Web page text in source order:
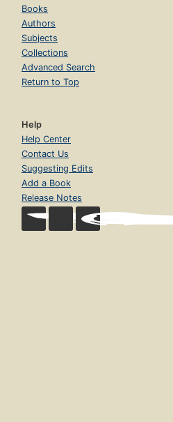
Books
Authors
Subjects
Collections
Advanced Search
Return to Top
Help
Help Center
Contact Us
Suggesting Edits
Add a Book
Release Notes